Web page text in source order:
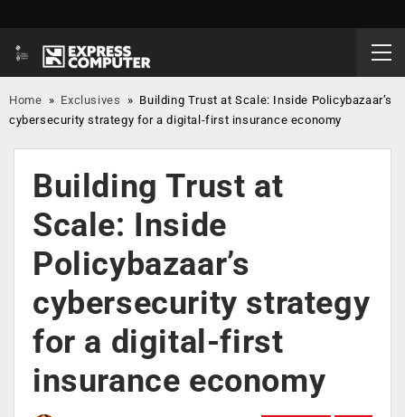
Home » Exclusives » Building Trust at Scale: Inside Policybazaar’s
cybersecurity strategy for a digital-first insurance economy
Building Trust at
Scale: Inside
Policybazaar’s
cybersecurity strategy
for a digital-first
insurance economy